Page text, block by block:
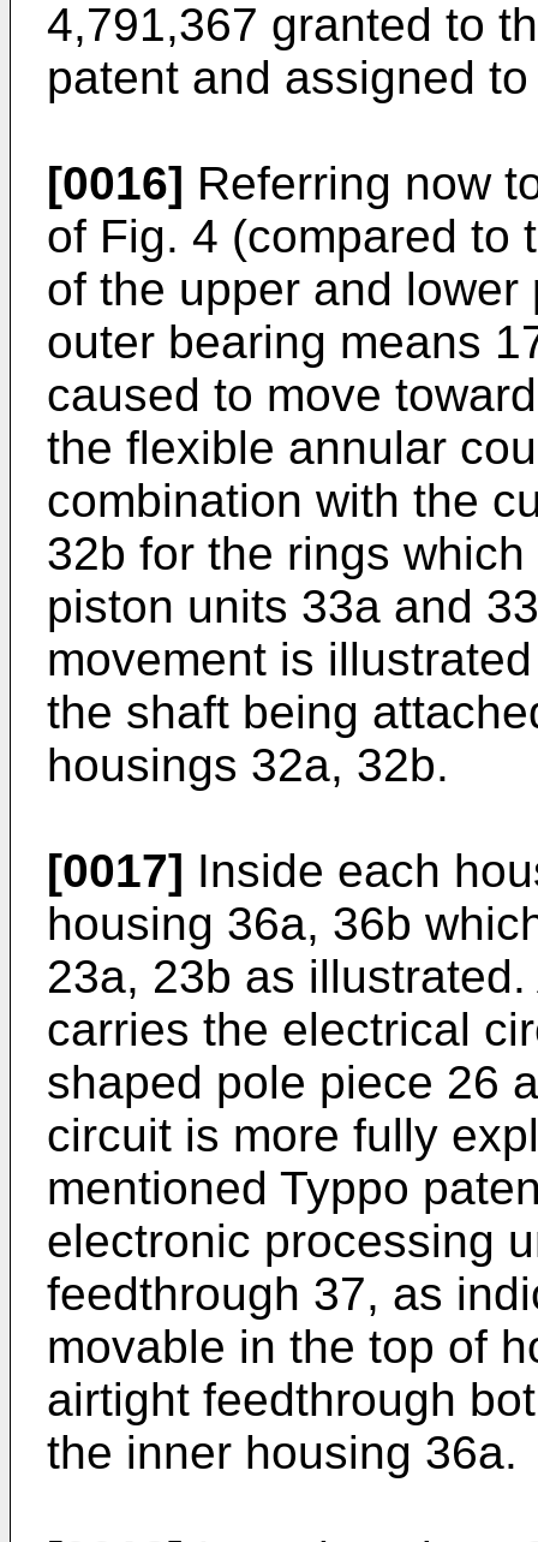
4,791,367 granted to
patent and assigned
[0016] Referring now
of Fig. 4 (compared to
of the upper and
outer bearing means
caused to move
the flexible annular
combination with the
32b for the rings
piston units 33a and
movement is
the shaft being
housings 32a, 32b.
[0017] Inside each
housing 36a, 36b
23a, 23b as
carries the electrical
shaped pole piece 26
circuit is more fully
mentioned Typpo
electronic processing
feedthrough 37, as
movable in the top of
airtight feedthrough
the inner housing 36a.